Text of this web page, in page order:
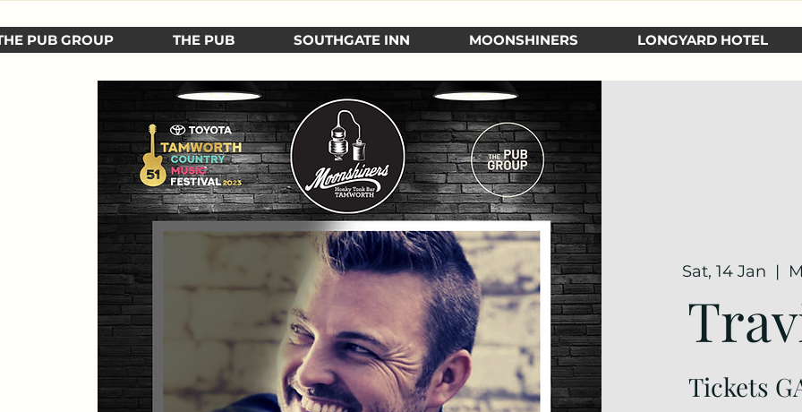
PUB GROUP THE PUB SOUTHGATE INN MOONSHINERS LONGYARD HOTEL
Sat, 14 Jan
  |
Tickets